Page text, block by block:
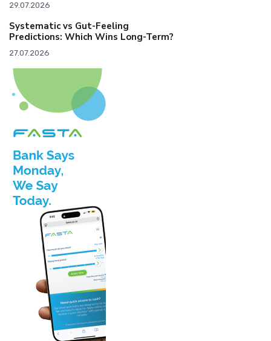
29.07.2026
Systematic vs Gut-Feeling
Predictions: Which Wins Long-Term?
27.07.2026